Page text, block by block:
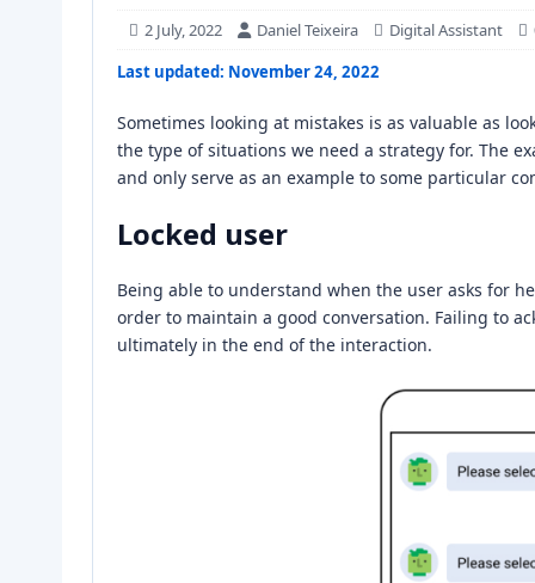
2 July, 2022 Daniel Teixeira Digital Assistant
Last updated: November 24, 2022
Sometimes looking at mistakes is as valuable as
the type of situations we need a strategy for. The
and only serve as an example to some particular
Locked user
Being able to understand when the user asks for
order to maintain a good conversation. Failing to
ultimately in the end of the interaction.